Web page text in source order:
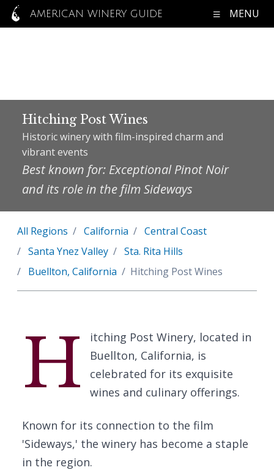
AMERICAN WINERY GUIDE MENU
Hitching Post Wines
Historic winery with film-inspired charm and
vibrant events
Best known for: Exceptional Pinot Noir
and its role in the film Sideways
All Regions California
Central Coast
Santa Ynez Valley
Sta. Rita Hills
Buellton, California
Hitching Post Wines
H
itching Post Winery, located in
Buellton, California, is
celebrated for its exquisite
wines and culinary offerings.
Known for its connection to the film
'Sideways,' the winery has become a staple
in the region.